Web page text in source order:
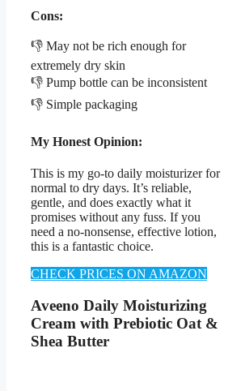
Cons:
👎 May not be rich enough for
extremely dry skin
👎 Pump bottle can be inconsistent
👎 Simple packaging
My Honest Opinion:
This is my go-to daily moisturizer for
normal to dry days. It’s reliable,
gentle, and does exactly what it
promises without any fuss. If you
need a no-nonsense, effective lotion,
this is a fantastic choice.
CHECK PRICES ON AMAZON
Aveeno Daily Moisturizing
Cream with Prebiotic Oat &
Shea Butter